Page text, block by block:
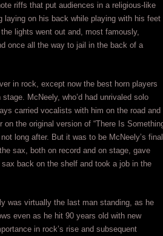
riffs that put audiences in a religious-like
laying on his back while playing with his feet
lights went out and, most famously,
once all the way to jail in the back of a
in rock, except now the best horn players
McNeely, who’d had unrivaled solo
carried vocalists with him on the road and
the original version of “There Is
long after. But it was to be McNeely’s final
sax, both on record and on stage, gave
back on the shelf and took a job in the
was virtually the last man standing, as he
even as he hit 90 years old with new
in rock’s rise and subsequent